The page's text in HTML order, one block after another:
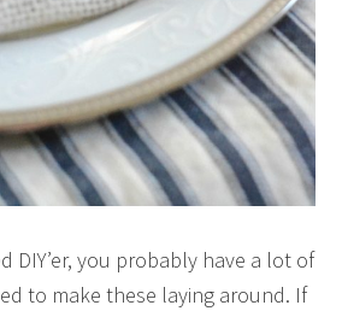
DIY’er, you probably have a lot of
to make these laying around. If